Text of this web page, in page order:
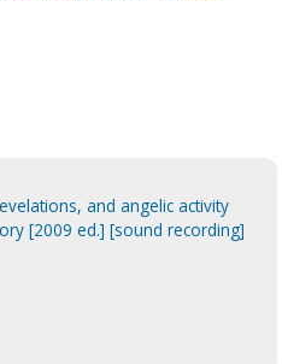
and angelic activity
[2009 ed.] [sound recording]